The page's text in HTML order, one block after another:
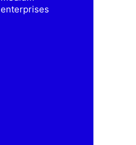
enterprises